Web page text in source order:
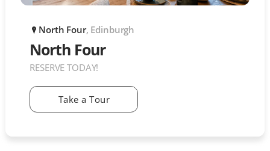
P North Four, Edinburgh
North Four
RESERVE TODAY!
Take a Tour